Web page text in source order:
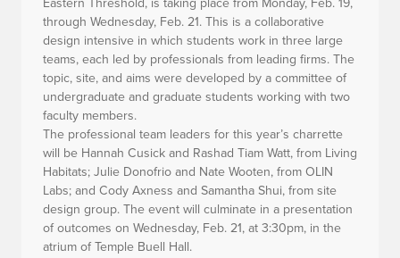
through Wednesday, Feb. 21. This is a collaborative
design intensive in which students work in three large
teams, each led by professionals from leading firms. The
topic, site, and aims were developed by a committee of
undergraduate and graduate students working with two
faculty members.
The professional team leaders for this year’s charrette
will be Hannah Cusick and Rashad Tiam Watt, from Living
Habitats; Julie Donofrio and Nate Wooten, from OLIN
Labs; and Cody Axness and Samantha Shui, from site
design group. The event will culminate in a presentation
of outcomes on Wednesday, Feb. 21, at 3:30pm, in the
atrium of Temple Buell Hall.